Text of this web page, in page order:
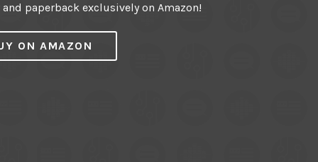
paperback exclusively on Amazon!
ON AMAZON